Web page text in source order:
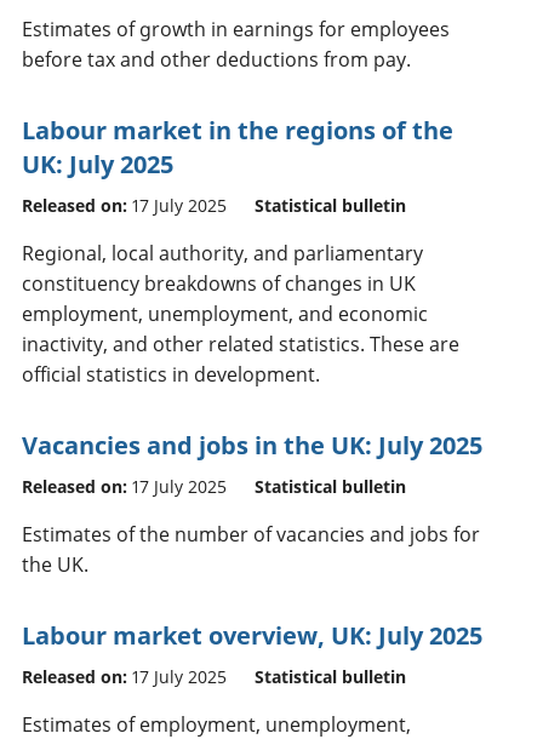
Estimates of growth in earnings for employees
before tax and other deductions from pay.
Labour market in the regions of the
UK: July 2025
Released on: 17 July 2025 Statistical bulletin
Regional, local authority, and parliamentary
constituency breakdowns of changes in UK
employment, unemployment, and economic
inactivity, and other related statistics. These are
official statistics in development.
Vacancies and jobs in the UK: July 2025
Released on: 17 July 2025 Statistical bulletin
Estimates of the number of vacancies and jobs for
the UK.
Labour market overview, UK: July 2025
Released on: 17 July 2025 Statistical bulletin
Estimates of employment, unemployment,